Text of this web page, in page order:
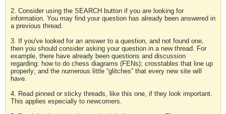
2. Consider using the SEARCH button if you are looking for
information. You may find your question has already been answered in
a previous thread.
3. If you've looked for an answer to a question, and not found one,
then you should consider asking your question in a new thread. For
example, there have already been questions and discussion
regarding: how to do chess diagrams (FENs); crosstables that line up
properly; and the numerous little “glitches” that every new site will
have.
4. Read pinned or sticky threads, like this one, if they look important.
This applies especially to newcomers.